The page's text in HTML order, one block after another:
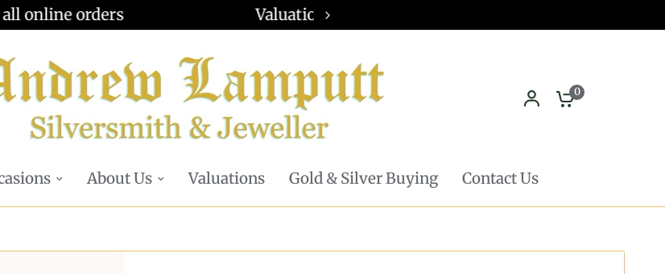
Valuations offered - Learn more
0
About Us Valuations Gold & Silver Buying Contact Us